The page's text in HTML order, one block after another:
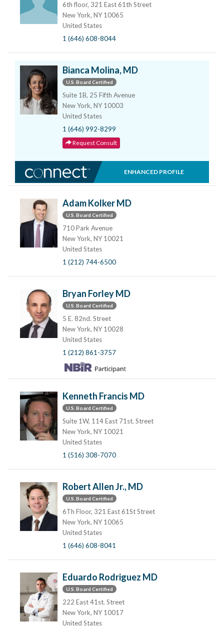
6th floor, 321 East 61th Street
New York, NY 10065
United States
1 (646) 608-8044
Bianca Molina, MD
U.S. Board Certified
Suite 1B, 25 Fifth Avenue
New York, NY 10003
United States
1 (646) 992-8299
Request Consult
ENHANCED PROFILE
Adam Kolker MD
U.S. Board Certified
710 Park Avenue
New York, NY 10021
United States
1 (212) 744-6500
Bryan Forley MD
U.S. Board Certified
5 E. 82nd. Street
New York, NY 10028
United States
1 (212) 861-3757
Kenneth Francis MD
U.S. Board Certified
Suite 1W, 114 East 71st. Street
New York, NY 10021
United States
1 (516) 308-7070
Robert Allen Jr., MD
U.S. Board Certified
6Th Floor, 321 East 61St Street
New York, NY 10065
United States
1 (646) 608-8041
Eduardo Rodriguez MD
U.S. Board Certified
222 East 41st. Street
New York, NY 10017
United States